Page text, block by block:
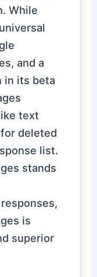
While
and a
in its beta
text
deleted
list.
stands
is
superior